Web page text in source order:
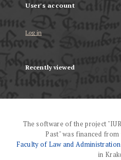
User's account
Log in
Recently viewed
The software of the project
Past" was financed
Faculty of Law and
in